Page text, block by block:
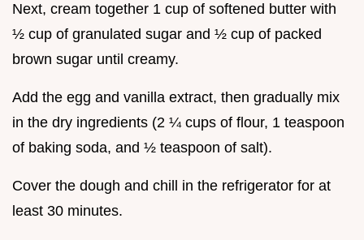
Next, cream together 1 cup of softened butter with
½ cup of granulated sugar and ½ cup of packed
brown sugar until creamy.
Add the egg and vanilla extract, then gradually mix
in the dry ingredients (2 ¼ cups of flour, 1 teaspoon
of baking soda, and ½ teaspoon of salt).
Cover the dough and chill in the refrigerator for at
least 30 minutes.